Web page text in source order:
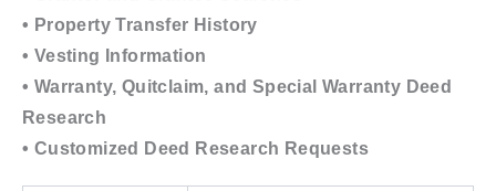
• Property Transfer History
• Vesting Information
• Warranty, Quitclaim, and Special Warranty Deed
Research
• Customized Deed Research Requests